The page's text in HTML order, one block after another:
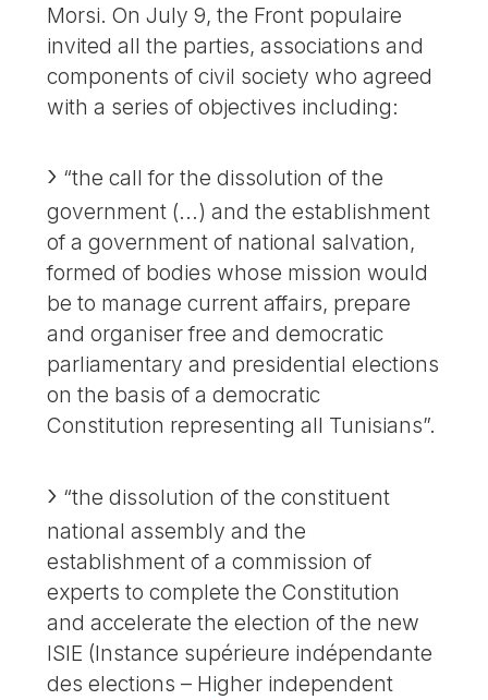
Morsi. On July 9, the Front populaire
invited all the parties, associations and
components of civil society who agreed
with a series of objectives including:
“the call for the dissolution of the
government (...) and the establishment
of a government of national salvation,
formed of bodies whose mission would
be to manage current affairs, prepare
and organiser free and democratic
parliamentary and presidential elections
on the basis of a democratic
Constitution representing all Tunisians”.
“the dissolution of the constituent
national assembly and the
establishment of a commission of
experts to complete the Constitution
and accelerate the election of the new
ISIE (Instance supérieure indépendante
des elections – Higher independent